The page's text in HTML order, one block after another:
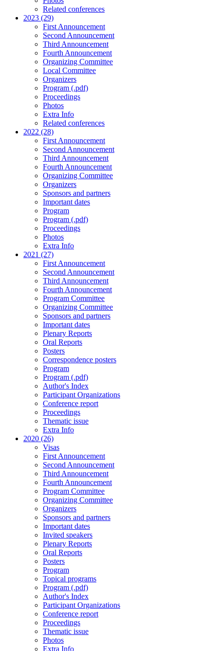
Related conferences
2023 (29)
First Announcement
Second Announcement
Third Announcement
Fourth Announcement
Organizing Committee
Local Committee
Organizers
Program (.pdf)
Proceedings
Photos
Extra Info
Related conferences
2022 (28)
First Announcement
Second Announcement
Third Announcement
Fourth Announcement
Organizing Committee
Organizers
Sponsors and partners
Important dates
Program
Program (.pdf)
Proceedings
Photos
Extra Info
2021 (27)
First Announcement
Second Announcement
Third Announcement
Fourth Announcement
Program Committee
Organizing Committee
Sponsors and partners
Important dates
Plenary Reports
Oral Reports
Posters
Correspondence posters
Program
Program (.pdf)
Author's Index
Participant Organizations
Conference report
Proceedings
Thematic issue
Extra Info
2020 (26)
Visas
First Announcement
Second Announcement
Third Announcement
Fourth Announcement
Program Committee
Organizing Committee
Organizers
Sponsors and partners
Important dates
Invited speakers
Plenary Reports
Oral Reports
Posters
Program
Topical programs
Program (.pdf)
Author's Index
Participant Organizations
Conference report
Proceedings
Thematic issue
Photos
Extra Info